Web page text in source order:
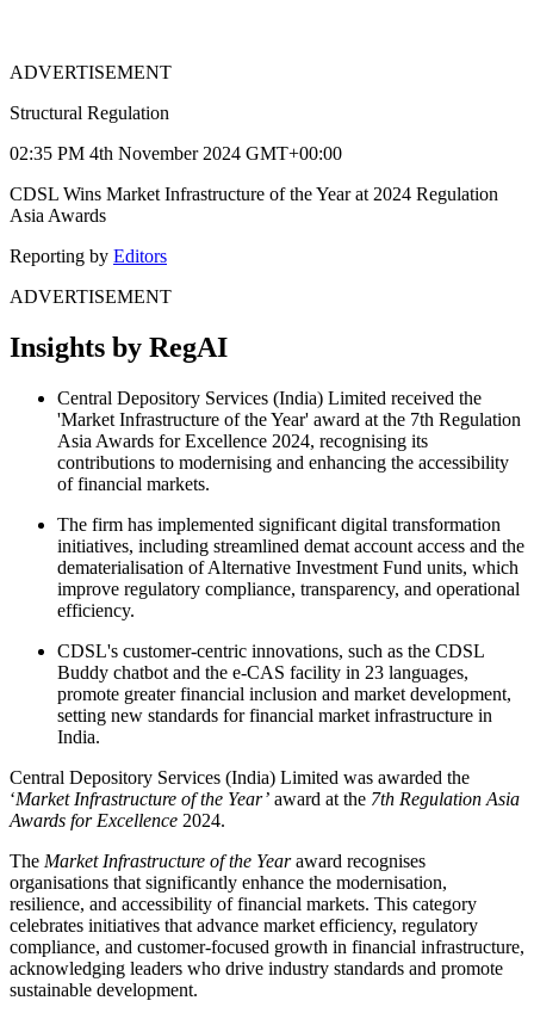
ADVERTISEMENT
Structural Regulation
02:35 PM 4th November 2024 GMT+00:00
CDSL Wins Market Infrastructure of the Year at 2024 Regulation
Asia Awards
Reporting by Editors
ADVERTISEMENT
Insights by RegAI
Central Depository Services (India) Limited received the
'Market Infrastructure of the Year' award at the 7th Regulation
Asia Awards for Excellence 2024, recognising its
contributions to modernising and enhancing the accessibility
of financial markets.
The firm has implemented significant digital transformation
initiatives, including streamlined demat account access and the
dematerialisation of Alternative Investment Fund units, which
improve regulatory compliance, transparency, and operational
efficiency.
CDSL's customer-centric innovations, such as the CDSL
Buddy chatbot and the e-CAS facility in 23 languages,
promote greater financial inclusion and market development,
setting new standards for financial market infrastructure in
India.
Central Depository Services (India) Limited was awarded the
‘Market Infrastructure of the Year’ award at the 7th Regulation Asia
Awards for Excellence 2024.
The Market Infrastructure of the Yearaward recognises
organisations that significantly enhance the modernisation,
resilience, and accessibility of financial markets. This category
celebrates initiatives that advance market efficiency, regulatory
compliance, and customer-focused growth in financial infrastructure,
acknowledging leaders who drive industry standards and promote
sustainable development.